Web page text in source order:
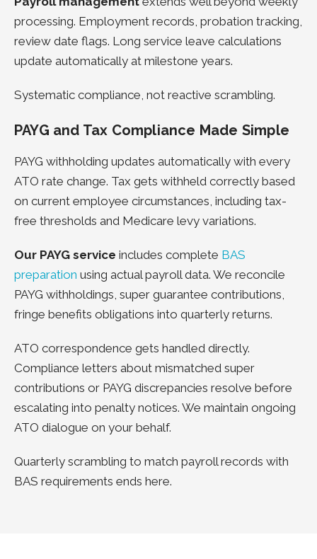
processing. Employment records, probation tracking,
review date flags. Long service leave calculations
update automatically at milestone years.
Systematic compliance, not reactive scrambling.
PAYG and Tax Compliance Made Simple
PAYG withholding updates automatically with every
ATO rate change. Tax gets withheld correctly based
on current employee circumstances, including tax-
free thresholds and Medicare levy variations.
Our PAYG service includes complete BAS
preparation using actual payroll data. We reconcile
PAYG withholdings, super guarantee contributions,
fringe benefits obligations into quarterly returns.
ATO correspondence gets handled directly.
Compliance letters about mismatched super
contributions or PAYG discrepancies resolve before
escalating into penalty notices. We maintain ongoing
ATO dialogue on your behalf.
Quarterly scrambling to match payroll records with
BAS requirements ends here.